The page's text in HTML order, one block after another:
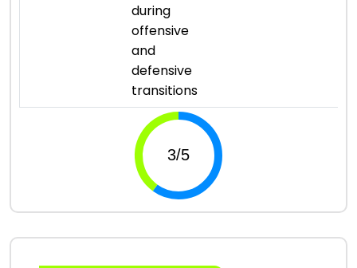
during
offensive
and
defensive
transitions